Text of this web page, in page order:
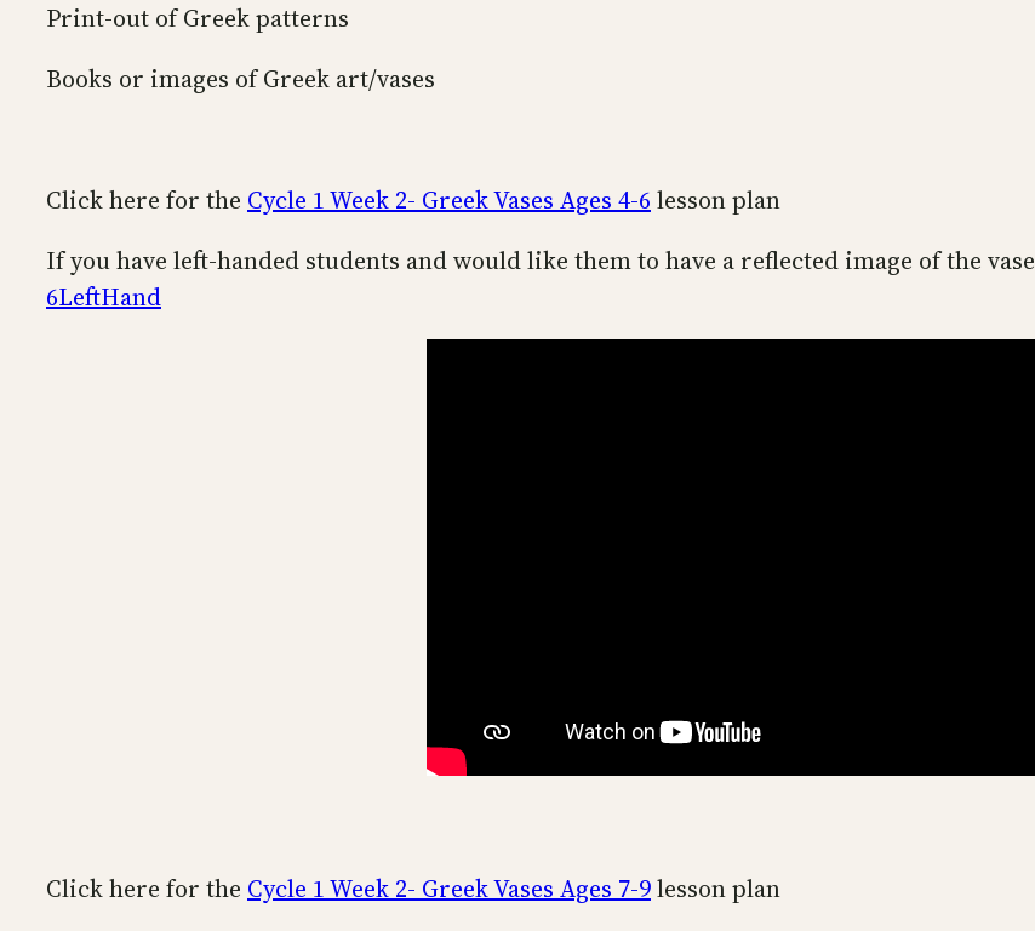
Print-out of Greek patterns
Books or images of Greek art/vases
Click here for the Cycle 1 Week 2- Greek Vases Ages 4-6 lesson plan
If you have left-handed students and would like them to have a reflected image of the
6LeftHand
Click here for the Cycle 1 Week 2- Greek Vases Ages 7-9lesson plan